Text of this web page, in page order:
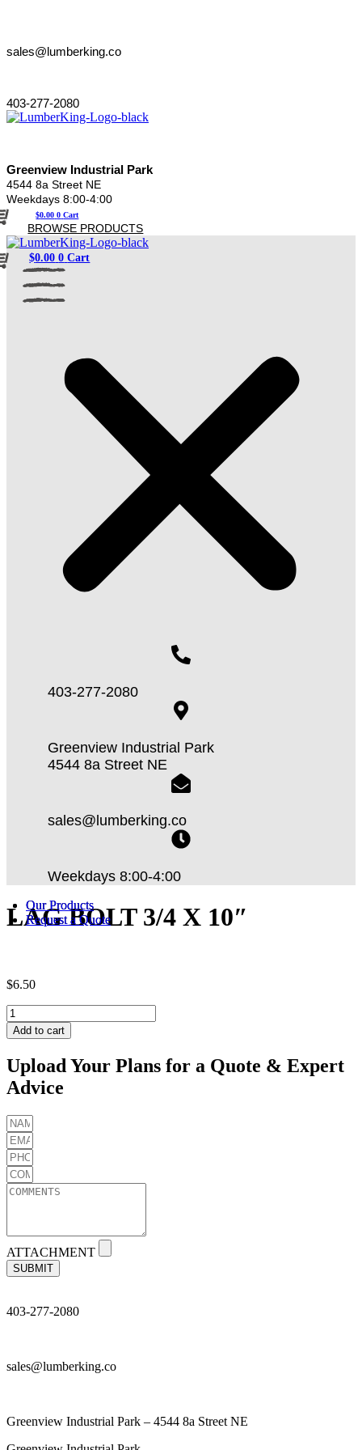
sales@lumberking.co
403-277-2080
Greenview Industrial Park
4544 8a Street NE
Weekdays 8:00-4:00
$0.00 0 Cart
BROWSE PRODUCTS
$0.00 0 Cart
Our Products
Request a Quote
Our Products
Request a Quote
403-277-2080
Greenview Industrial Park
4544 8a Street NE
sales@lumberking.co
Weekdays 8:00-4:00
LAG BOLT 3/4 X 10″
$6.50
LAG
BOLT
3/4
10"
quantity
Add to cart
Upload Your Plans for a Quote & Expert
Advice
ATTACHMENT
SUBMIT
403-277-2080
sales@lumberking.co
Greenview Industrial Park – 4544 8a Street NE